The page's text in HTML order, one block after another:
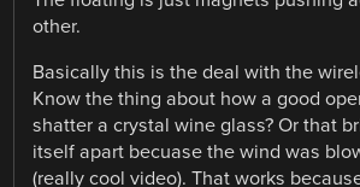
other.
Basically this is the deal with the
Know the thing about how a good
shatter a crystal wine glass? Or that
itself apart becuase the wind was
(really cool video). That works